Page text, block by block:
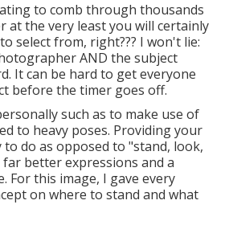
to comb through thousands
at the very least you will certainly
select from, right??? I won't lie:
AND the subject
It can be hard to get everyone
before the timer goes off.
such as to make use of
to heavy poses. Providing your
to do as opposed to "stand, look,
better expressions and a
For this image, I gave every
on where to stand and what